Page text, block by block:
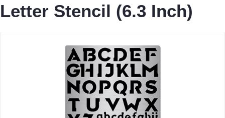
Letter Stencil (6.3 Inch)